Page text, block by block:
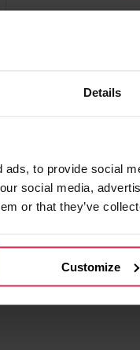
Details
to provide social
social media,
or that they’ve
Customize
Ask about the